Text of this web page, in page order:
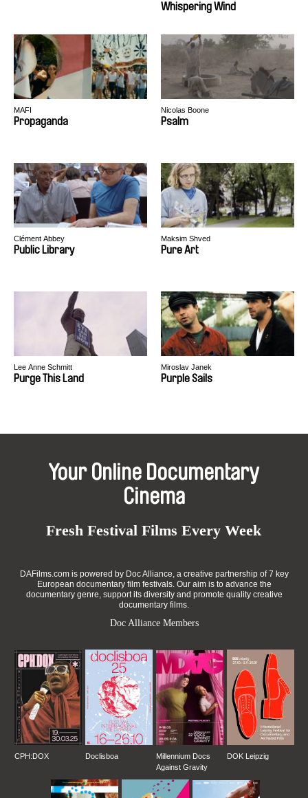
Whispering Wind
MAFI
Propaganda
Nicolas Boone
Psalm
Clément Abbey
Public Library
Maksim Shved
Pure Art
Lee Anne Schmitt
Purge This Land
Miroslav Janek
Purple Sails
Your Online Documentary
Cinema
Fresh Festival Films Every Week
DAFilms.com is powered by Doc Alliance, a creative partnership of 7 key
European documentary film festivals. Our aim is to advance the
documentary genre, support its diversity and promote quality creative
documentary films.
Doc Alliance Members
CPH:DOX Doclisboa
Millennium Docs
Against Gravity
DOK Leipzig